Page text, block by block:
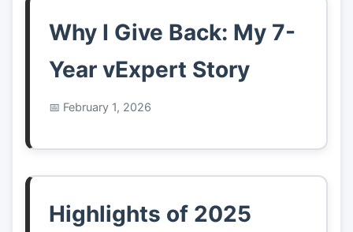
Why I Give Back: My 7-
Year vExpert Story
February 1, 2026
Highlights of 2025